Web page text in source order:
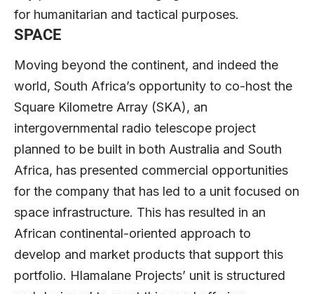
for humanitarian and tactical purposes.
SPACE
Moving beyond the continent, and indeed the
world, South Africa’s opportunity to co-host the
Square Kilometre Array (SKA), an
intergovernmental radio telescope project
planned to be built in both Australia and South
Africa, has presented commercial opportunities
for the company that has led to a unit focused on
space infrastructure. This has resulted in an
African continental-oriented approach to
develop and market products that support this
portfolio. Hlamalane Projects’ unit is structured